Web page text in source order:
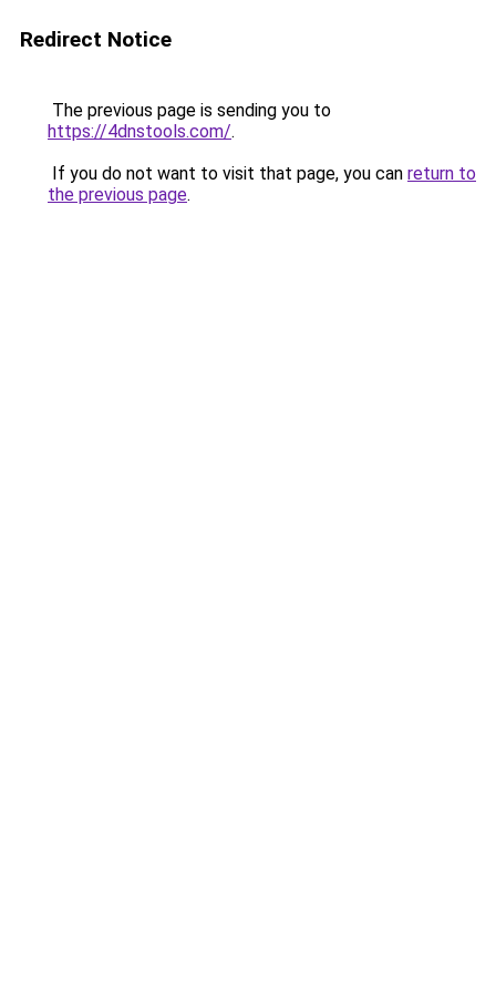
Redirect Notice
The previous page is sending you to
https://4dnstools.com/.
If you do not want to visit that page, you can return to
the previous page.